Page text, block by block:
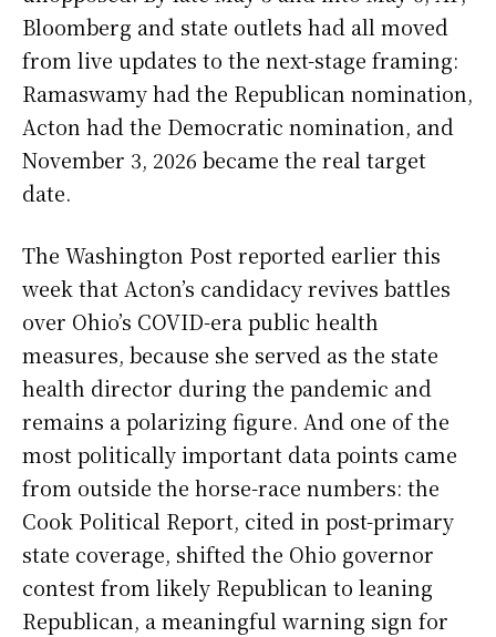
Bloomberg and state outlets had all moved
from live updates to the next-stage framing:
Ramaswamy had the Republican nomination,
Acton had the Democratic nomination, and
November 3, 2026 became the real target
date.
The Washington Post reported earlier this
week that Acton’s candidacy revives battles
over Ohio’s COVID-era public health
measures, because she served as the state
health director during the pandemic and
remains a polarizing figure. And one of the
most politically important data points came
from outside the horse-race numbers: the
Cook Political Report, cited in post-primary
state coverage, shifted the Ohio governor
contest from likely Republican to leaning
Republican, a meaningful warning sign for